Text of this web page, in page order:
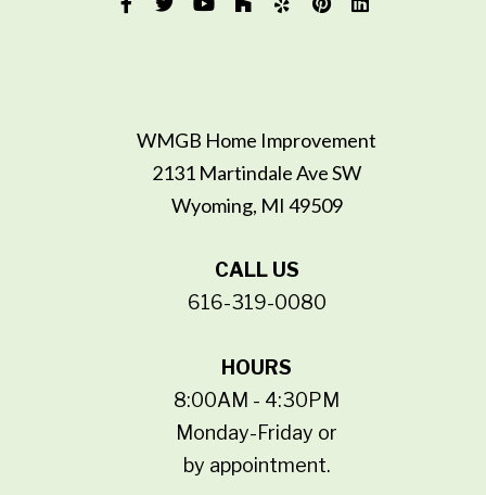
WMGB Home Improvement
2131 Martindale Ave SW
Wyoming, MI 49509
CALL US
616-319-0080
HOURS
8:00AM - 4:30PM
Monday-Friday or
by appointment.